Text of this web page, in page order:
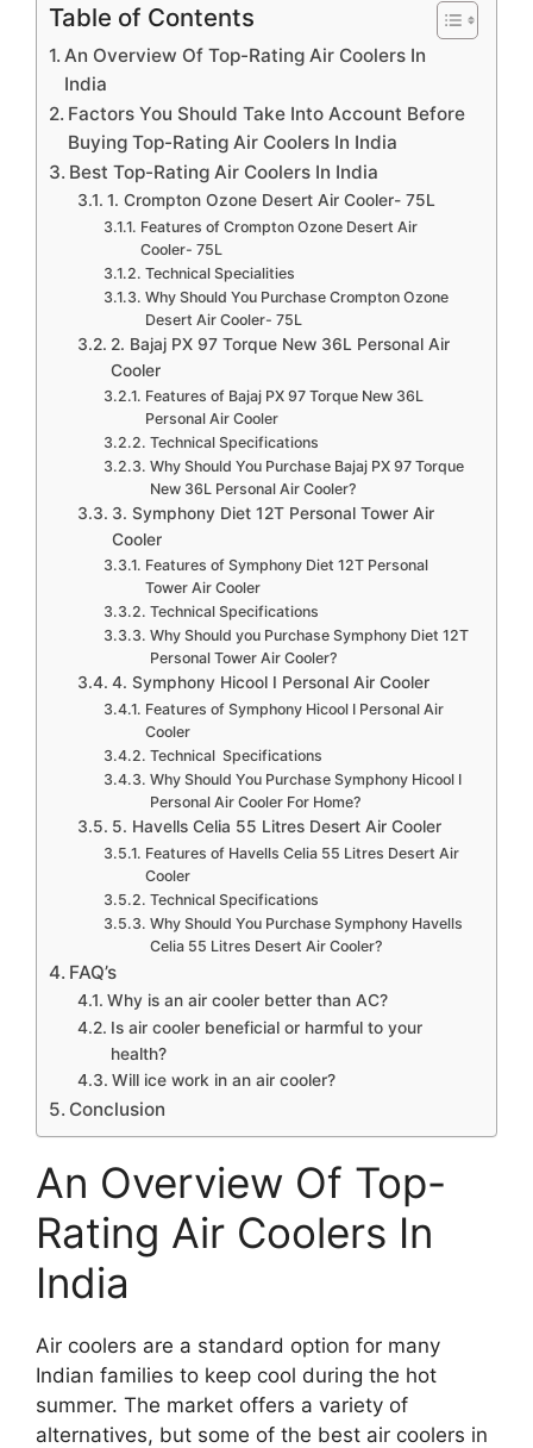
Table of Contents
An Overview Of Top-Rating Air Coolers In
India
Factors You Should Take Into Account Before
Buying Top-Rating Air Coolers In India
Best Top-Rating Air Coolers In India
1. Crompton Ozone Desert Air Cooler- 75L
Features of Crompton Ozone Desert Air
Cooler- 75L
Technical Specialities
Why Should You Purchase Crompton Ozone
Desert Air Cooler- 75L
2. Bajaj PX 97 Torque New 36L Personal Air
Cooler
Features of Bajaj PX 97 Torque New 36L
Personal Air Cooler
Technical Specifications
Why Should You Purchase Bajaj PX 97 Torque
New 36L Personal Air Cooler?
3. Symphony Diet 12T Personal Tower Air
Cooler
Features of Symphony Diet 12T Personal
Tower Air Cooler
Technical Specifications
Why Should you Purchase Symphony Diet 12T
Personal Tower Air Cooler?
4. Symphony Hicool I Personal Air Cooler
Features of Symphony Hicool I Personal Air
Cooler
Technical Specifications
Why Should You Purchase Symphony Hicool I
Personal Air Cooler For Home?
5. Havells Celia 55 Litres Desert Air Cooler
Features of Havells Celia 55 Litres Desert Air
Cooler
Technical Specifications
Why Should You Purchase Symphony Havells
Celia 55 Litres Desert Air Cooler?
FAQ’s
Why is an air cooler better than AC?
Is air cooler beneficial or harmful to your
health?
Will ice work in an air cooler?
Conclusion
An Overview Of Top-
Rating Air Coolers In
India
Air coolers are a standard option for many
Indian families to keep cool during the hot
summer. The market offers a variety of
alternatives, but some of the best air coolers in